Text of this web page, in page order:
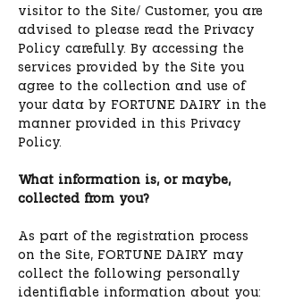
visitor to the Site/ Customer, you are
advised to please read the Privacy
Policy carefully. By accessing the
services provided by the Site you
agree to the collection and use of
your data by FORTUNE DAIRY in the
manner provided in this Privacy
Policy.
What information is, or maybe,
collected from you?
As part of the registration process
on the Site, FORTUNE DAIRY may
collect the following personally
identifiable information about you: